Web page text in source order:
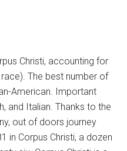
Christi, accounting for
The best number of
American. Important
and Italian. Thanks to the
out of doors journey
in Corpus Christi, a dozen